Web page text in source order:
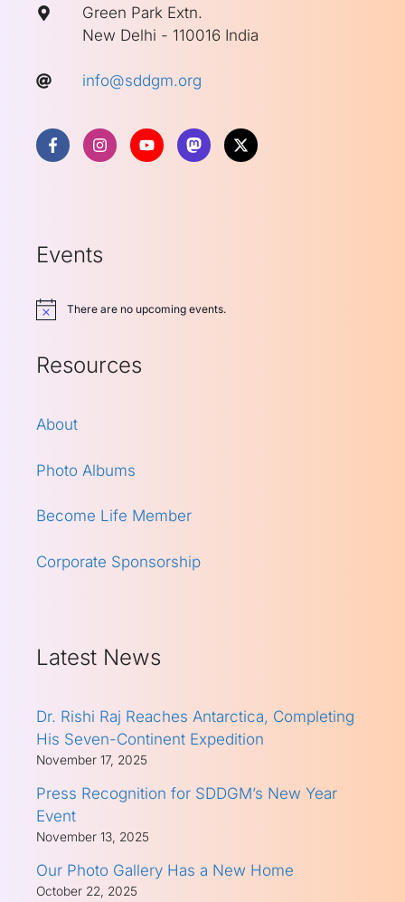
Green Park Extn.
New Delhi - 110016 India
info@sddgm.org
Events
Notice There are no upcoming events.
Resources
About
Photo Albums
Become Life Member
Corporate Sponsorship
Latest News
Dr. Rishi Raj Reaches Antarctica, Completing
His Seven-Continent Expedition
November 17, 2025
Press Recognition for SDDGM’s New Year
Event
November 13, 2025
Our Photo Gallery Has a New Home
October 22, 2025